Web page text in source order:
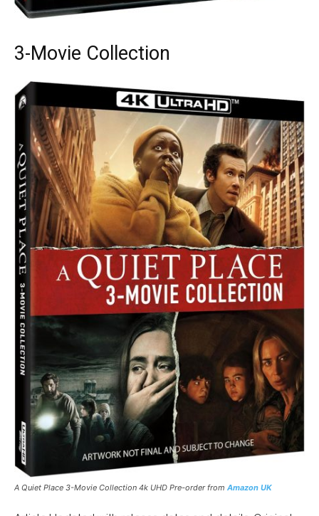
3-Movie Collection
A Quiet Place 3-Movie Collection 4k UHD Pre-order from Amazon UK